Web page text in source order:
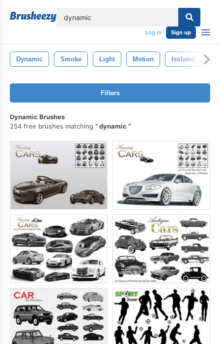
Log in Sign up
Dynamic Smoke Light Motion Isolated
Filters
Dynamic Brushes
254 free brushes matching
dynamic